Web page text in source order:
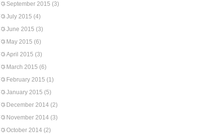
September 2015 (3)
July 2015 (4)
June 2015 (3)
May 2015 (6)
April 2015 (3)
March 2015 (6)
February 2015 (1)
January 2015 (5)
December 2014 (2)
November 2014 (3)
October 2014 (2)